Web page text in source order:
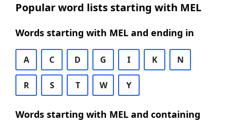
Popular word lists starting with MEL
Words starting with MEL and ending in
A C D G I K N
R S T W Y
Words starting with MEL and containing